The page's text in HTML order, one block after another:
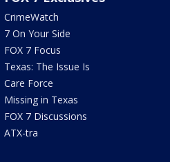
CrimeWatch
7 On Your Side
FOX 7 Focus
Texas: The Issue Is
Care Force
Missing in Texas
FOX 7 Discussions
ATX-tra